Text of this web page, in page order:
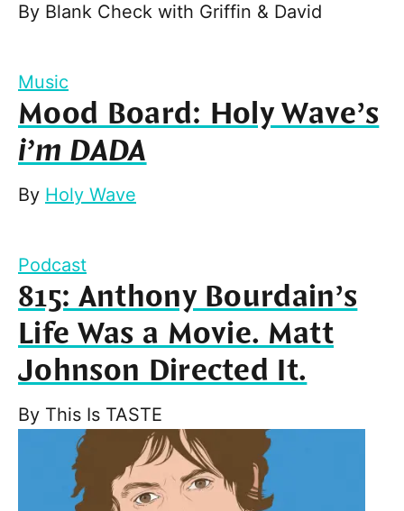
By Blank Check with Griffin & David
Music
Mood Board: Holy Wave’s
i’m DADA
By Holy Wave
Podcast
815: Anthony Bourdain’s
Life Was a Movie. Matt
Johnson Directed It.
By This Is TASTE